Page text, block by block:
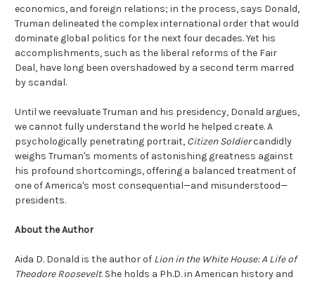
economics, and foreign relations; in the process, says Donald,
Truman delineated the complex international order that would
dominate global politics for the next four decades. Yet his
accomplishments, such as the liberal reforms of the Fair
Deal, have long been overshadowed by a second term marred
by scandal.
Until we reevaluate Truman and his presidency, Donald argues,
we cannot fully understand the world he helped create. A
psychologically penetrating portrait, Citizen Soldiercandidly
weighs Truman's moments of astonishing greatness against
his profound shortcomings, offering a balanced treatment of
one of America's most consequential—and misunderstood—
presidents.
About the Author
Aida D. Donald is the author of Lion in the White House: A Life of
Theodore Roosevelt. She holds a Ph.D. in American history and